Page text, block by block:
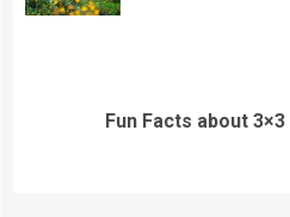
Fun Facts about